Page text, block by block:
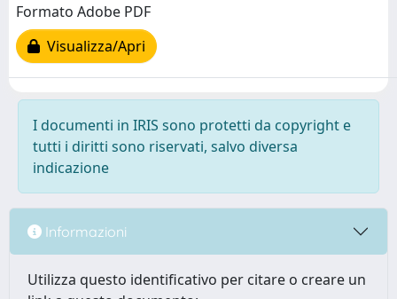
Formato Adobe PDF
Visualizza/Apri
I documenti in IRIS sono protetti da copyright e
tutti i diritti sono riservati, salvo diversa
indicazione
Informazioni
Utilizza questo identificativo per citare o creare un